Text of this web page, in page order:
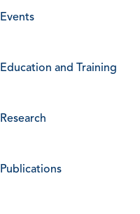
Events
Education and Training
Research
Publications